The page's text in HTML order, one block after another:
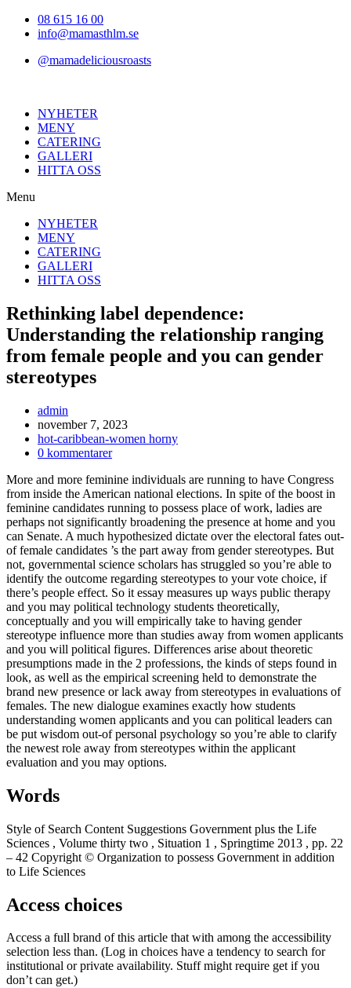
Hoppa08 615 16 00
info@mamasthlm.se
@mamadeliciousroasts
NYHETER
MENY
CATERING
GALLERI
HITTA OSS
Menu
NYHETER
MENY
CATERING
GALLERI
HITTA OSS
Rethinking label dependence:
Understanding the relationship ranging
from female people and you can gender
stereotypes
Inläggsförfattare:
admin
Inlägget
publicerat:
november 7, 2023
Inläggskategori:
hot-caribbean-women horny
Kommentarer
inlägget:
0 kommentarer
More and more feminine individuals are running to have Congress
from inside the American national elections. In spite of the boost in
feminine candidates running to possess place of work, ladies are
perhaps not significantly broadening the presence at home and you
can Senate. A much hypothesized dictate over the electoral fates out-
of female candidates ’s the part away from gender stereotypes. But
not, governmental science scholars has struggled so you’re able to
identify the outcome regarding stereotypes to your vote choice, if
there’s people effect. So it essay measures up ways public therapy
and you may political technology students theoretically,
conceptually and you will empirically take to having gender
stereotype influence more than studies away from women applicants
and you will political figures. Differences arise about theoretic
presumptions made in the 2 professions, the kinds of steps found in
look, as well as the empirical screening held to demonstrate the
brand new presence or lack away from stereotypes in evaluations of
females. The new dialogue examines exactly how students
understanding women applicants and you can political leaders can
be put wisdom out-of personal psychology so you’re able to clarify
the newest role away from stereotypes within the applicant
evaluation and you may options.
Words
Style of Search Content Suggestions Government plus the Life
Sciences , Volume thirty two , Situation 1 , Springtime 2013 , pp. 22
– 42 Copyright © Organization to possess Government in addition
to Life Sciences
Access choices
Access a full brand of this article that with among the accessibility
selection less than. (Log in choices have a tendency to search for
institutional or private availability. Stuff might require get if you
don’t can get.)